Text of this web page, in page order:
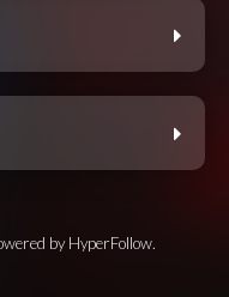
by HyperFollow.